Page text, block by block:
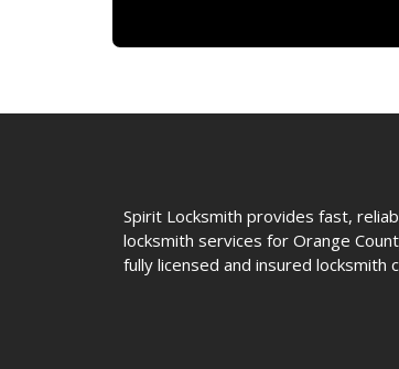
Spirit Locksmith provides fast,
locksmith services for Orange
fully licensed and insured locksmith